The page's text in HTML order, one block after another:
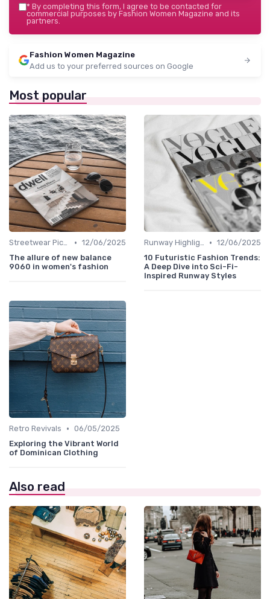
* By completing this form, I agree to be contacted for
commercial purposes by Fashion Women Magazine and its
partners.
Fashion Women Magazine
Add us to your preferred sources on Google
Most popular
Streetwear Picks • 12/06/2025
The allure of new balance
9060 in women's fashion
Runway Highlights • 12/06/2025
10 Futuristic Fashion Trends:
A Deep Dive into Sci-Fi-
Inspired Runway Styles
Retro Revivals • 06/05/2025
Exploring the Vibrant World
of Dominican Clothing
Also read